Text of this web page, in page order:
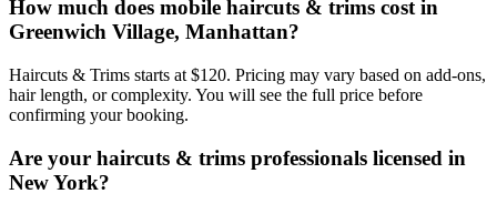
How much does mobile haircuts & trims cost in
Greenwich Village, Manhattan?
Haircuts & Trims starts at $120. Pricing may vary based on add-ons,
hair length, or complexity. You will see the full price before
confirming your booking.
Are your haircuts & trims professionals licensed in
New York?